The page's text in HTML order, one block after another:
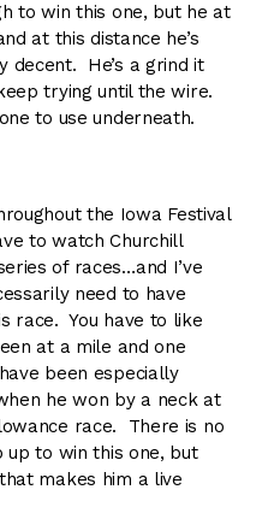
to win this one, but he at
at this distance he’s
decent. He’s a grind it
trying until the wire.
to use underneath.
the Iowa Festival
to watch Churchill
of races…and I’ve
need to have
race. You have to like
at a mile and one
been especially
he won by a neck at
race. There is no
up to win this one, but
makes him a live